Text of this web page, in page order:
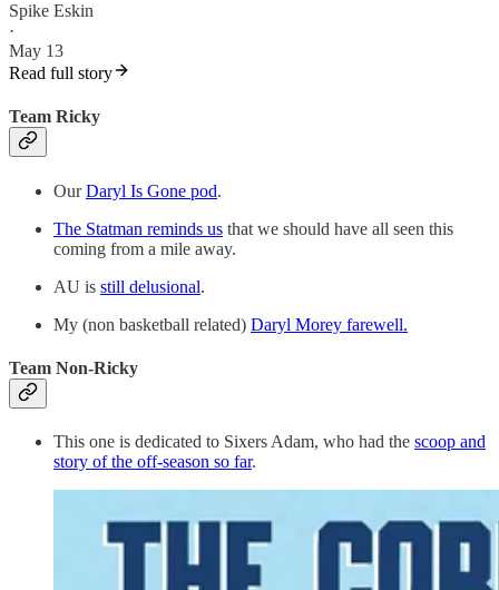
Spike Eskin
·
May 13
Read full story
Team Ricky
OurDaryl Is Gone pod.
The Statman reminds us that we should have all seen this
coming from a mile away.
AU is still delusional.
My (non basketball related) Daryl Morey farewell.
Team Non-Ricky
This one is dedicated to Sixers Adam, who had the scoop and
story of the off-season so far.